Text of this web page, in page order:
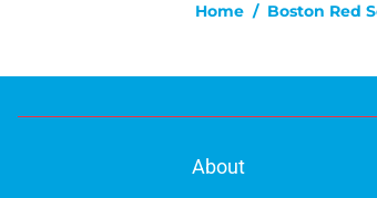
Home / Boston Red
About